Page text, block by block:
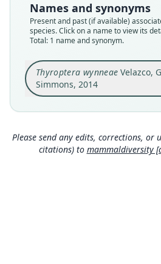
Names and synonyms
Present and past (if available)
species. Click on a name to view its
Total: 1 name and synonym.
Thyroptera wynneae Velazco,
Simmons, 2014
CEBIOMAS 237
Type kind
holotype
Original type locality
at the Centro de
(45°05'S, 73°40'W), a
located about 2.5 km
Loreto
Type locality
Peru: Loreto Department:
Please send any edits, corrections,
citations) to mammaldiversity